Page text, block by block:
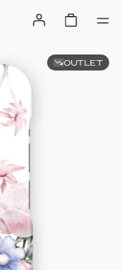
OUTLET